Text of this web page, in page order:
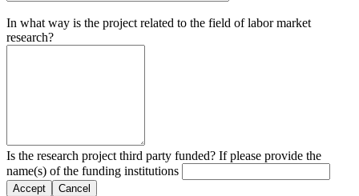
In what way is the project related to the field of labor market
research?
Is the research project third party funded? If please provide the
name(s) of the funding institutions
Accept Cancel